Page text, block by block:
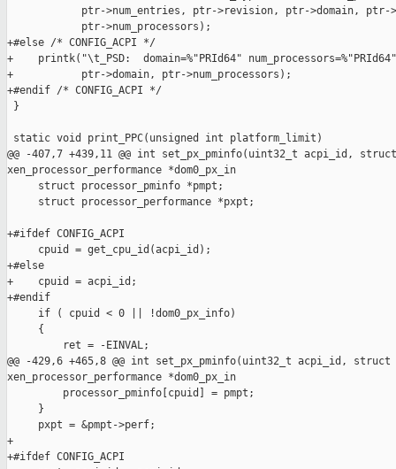
ptr->num_entries, ptr->revision, ptr->domain, ptr-
            ptr->num_processors);
+#else /* CONFIG_ACPI */
+    printk("\t_PSD:  domain=%"PRId64"
+           ptr->domain, ptr->num_processors);
+#endif /* CONFIG_ACPI */
}
static void print_PPC(unsigned int platform_limit)
@@ -407,7 +439,11 @@ int set_px_pminfo(uint32_t acpi_id,
xen_processor_performance *dom0_px_in
     struct processor_pminfo *pmpt;
     struct processor_performance *pxpt;
+#ifdef CONFIG_ACPI
     cpuid = get_cpu_id(acpi_id);
+#else
+    cpuid = acpi_id;
+#endif
     if ( cpuid < 0 || !dom0_px_info)
     {
         ret = -EINVAL;
@@ -429,6 +465,8 @@ int set_px_pminfo(uint32_t acpi_id, struct
xen_processor_performance *dom0_px_in
         processor_pminfo[cpuid] = pmpt;
     }
     pxpt = &pmpt->perf;
+
+#ifdef CONFIG_ACPI